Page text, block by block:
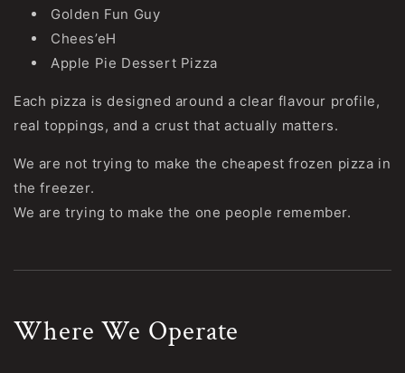
Golden Fun Guy
Chees’eH
Apple Pie Dessert Pizza
Each pizza is designed around a clear flavour profile,
real toppings, and a crust that actually matters.
We are not trying to make the cheapest frozen pizza in
the freezer.
We are trying to make the one people remember.
Where We Operate